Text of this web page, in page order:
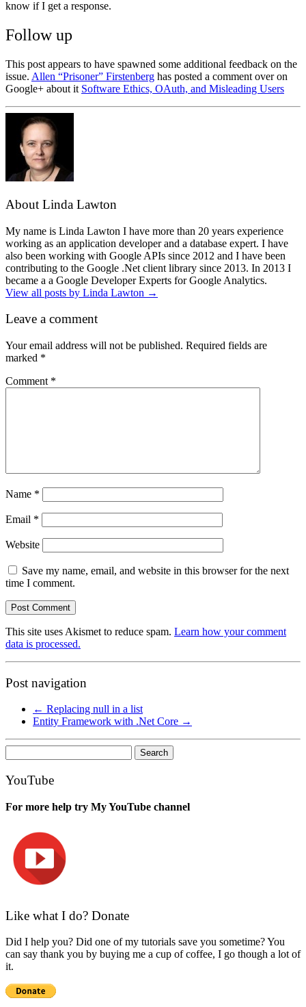
know if I get a response.
Follow up
This post appears to have spawned some additional feedback on the
issue. Allen “Prisoner” Firstenberg has posted a comment over on
Google+ about it Software Ethics, OAuth, and Misleading Users
About Linda Lawton
My name is Linda Lawton I have more than 20 years experience
working as an application developer and a database expert. I have
also been working with Google APIs since 2012 and I have been
contributing to the Google .Net client library since 2013. In 2013 I
became a a Google Developer Experts for Google Analytics.
View all posts by Linda Lawton →
Leave a comment
Your email address will not be published. Required fields are
marked *
Comment *
Name *
Email *
Website
Save my name, email, and website in this browser for the next
time I comment.
This site uses Akismet to reduce spam. Learn how your comment
data is processed.
Post navigation
← Replacing null in a list
Entity Framework with .Net Core →
for:
YouTube
For more help try My YouTube channel
Like what I do? Donate
Did I help you? Did one of my tutorials save you sometime? You
can say thank you by buying me a cup of coffee, I go though a lot of
it.